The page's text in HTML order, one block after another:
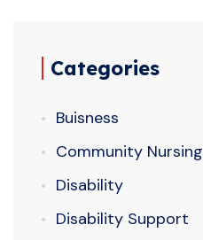
Categories
Buisness
Community Nursing
Disability
Disability Support